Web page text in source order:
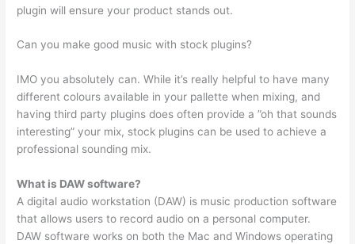
plugin will ensure your product stands out.
Can you make good music with stock plugins?
IMO you absolutely can. While it’s really helpful to have many
different colours available in your pallette when mixing, and
having third party plugins does often provide a ”oh that sounds
interesting” your mix, stock plugins can be used to achieve a
professional sounding mix.
What is DAW software?
A digital audio workstation (DAW) is music production software
that allows users to record audio on a personal computer.
DAW software works on both the Mac and Windows operating